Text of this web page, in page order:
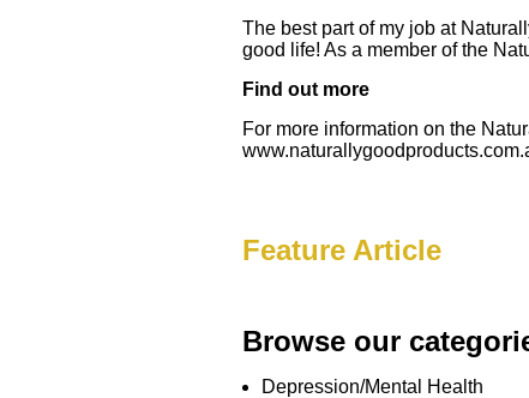
The best part of my job at
good life! As a member of the
Find out more
For more information on the
Feature Article
Browse our
Depression/Mental Health